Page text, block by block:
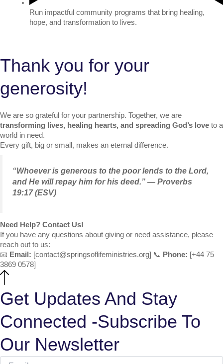
Run impactful community programs that bring healing,
hope, and transformation to lives.
Thank you for your
generosity!
We are so grateful for your partnership. Together, we are
transforming lives, healing hearts, and spreading God’s love to a
world in need.
Every gift, big or small, makes an eternal difference.
“Whoever is generous to the poor lends to the Lord,
and He will repay him for his deed.” — Proverbs
19:17 (ESV)
Need Help? Contact Us!
If you have any questions about giving or need assistance, please
reach out to us:
📧 Email: [contact@springsoflifeministries.org] 📞 Phone: [+44 75
3869 0578]
Get Updates And Stay
Connected -Subscribe To
Our Newsletter